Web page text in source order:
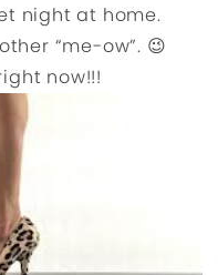
night at home.
“me-ow”. 😉
now!!!